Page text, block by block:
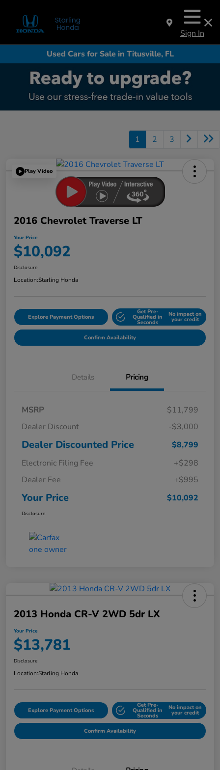
Sign In
Used Cars for Sale in Titusville, FL
1 2 3
Play Video
2016 Chevrolet Traverse LT
Your Price
$10,092
Disclosure
Location:Starling Honda
Explore Payment Options
Get Pre-
Qualified in
Seconds
No impact on
your credit
Confirm Availability
Details Pricing
MSRP
$11,799
Dealer Discount
-$3,000
Dealer Discounted Price
$8,799
Electronic Filing Fee
+$298
Dealer Fee
+$995
Your Price $10,092
Disclosure
2013 Honda CR-V 2WD 5dr LX
Your Price
$13,781
Disclosure
Location:Starling Honda
Explore Payment Options
Get Pre-
Qualified in
Seconds
No impact on
your credit
Confirm Availability